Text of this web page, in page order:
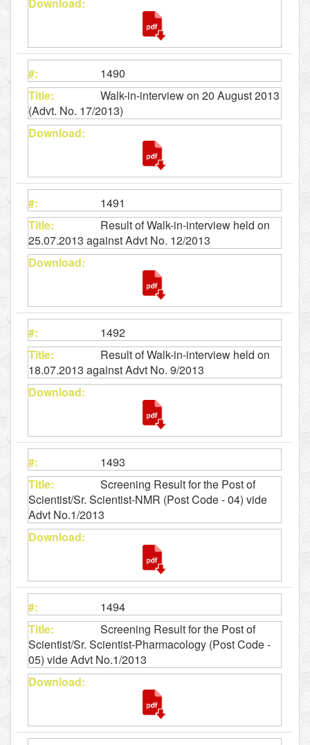
1490
Walk-in-interview on 20 August 2013
(Advt. No. 17/2013)
1491
Result of Walk-in-interview held on
25.07.2013 against Advt No. 12/2013
1492
Result of Walk-in-interview held on
18.07.2013 against Advt No. 9/2013
1493
Screening Result for the Post of
Scientist/Sr. Scientist-NMR (Post Code - 04) vide
Advt No.1/2013
1494
Screening Result for the Post of
Scientist/Sr. Scientist-Pharmacology (Post Code -
05) vide Advt No.1/2013